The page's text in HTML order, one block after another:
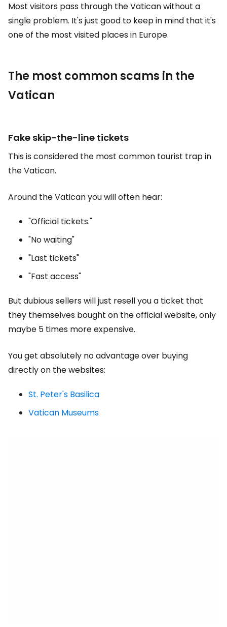
Most visitors pass through the Vatican without a
single problem. It's just good to keep in mind that it's
one of the most visited places in Europe.
The most common scams in the
Vatican
Fake skip-the-line tickets
This is considered the most common tourist trap in
the Vatican.
Around the Vatican you will often hear:
"Official tickets."
"No waiting"
"Last tickets"
"Fast access"
But dubious sellers will just resell you a ticket that
they themselves bought on the official website, only
maybe 5 times more expensive.
You get absolutely no advantage over buying
directly on the websites:
St. Peter's Basilica
Vatican Museums